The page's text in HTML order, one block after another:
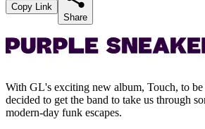
Copy Link
Share
With GL's exciting new album, Touch, to be
decided to get the band to take us through
modern-day funk escapes.